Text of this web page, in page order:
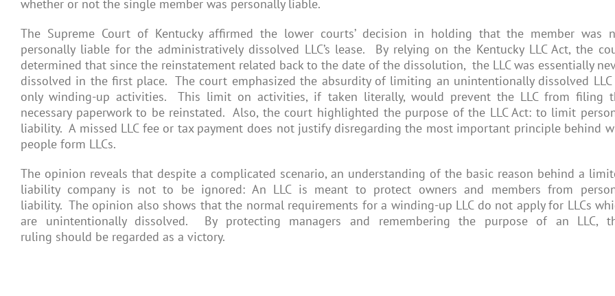
whether or not the single member was personally liable.
The Supreme Court of Kentucky affirmed the lower courts’ decision in holding that the member was
personally liable for the administratively dissolved LLC’s lease. By relying on the Kentucky LLC Act, the
determined that since the reinstatement related back to the date of the dissolution, the LLC was essentially
dissolved in the first place. The court emphasized the absurdity of limiting an unintentionally dissolved LLC
only winding-up activities. This limit on activities, if taken literally, would prevent the LLC from filing
necessary paperwork to be reinstated. Also, the court highlighted the purpose of the LLC Act: to limit
liability. A missed LLC fee or tax payment does not justify disregarding the most important principle behind
people form LLCs.
The opinion reveals that despite a complicated scenario, an understanding of the basic reason behind a
liability company is not to be ignored: An LLC is meant to protect owners and members from
liability. The opinion also shows that the normal requirements for a winding-up LLC do not apply for LLCs
are unintentionally dissolved. By protecting managers and remembering the purpose of an LLC,
ruling should be regarded as a victory.